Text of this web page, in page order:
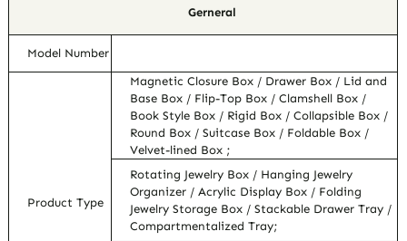
Gerneral
Model Number
Product Type
Magnetic Closure Box / Drawer Box / Lid and
Base Box / Flip-Top Box / Clamshell Box /
Book Style Box / Rigid Box / Collapsible Box /
Round Box / Suitcase Box / Foldable Box /
Velvet-lined Box ;
Rotating Jewelry Box / Hanging Jewelry
Organizer / Acrylic Display Box / Folding
Jewelry Storage Box / Stackable Drawer Tray /
Compartmentalized Tray;